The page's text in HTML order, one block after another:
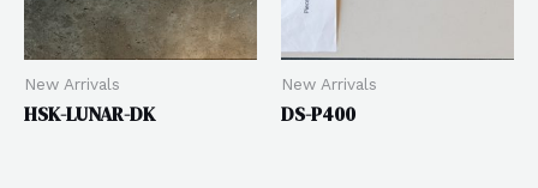
New Arrivals
HSK-LUNAR-DK
New Arrivals
DS-P400